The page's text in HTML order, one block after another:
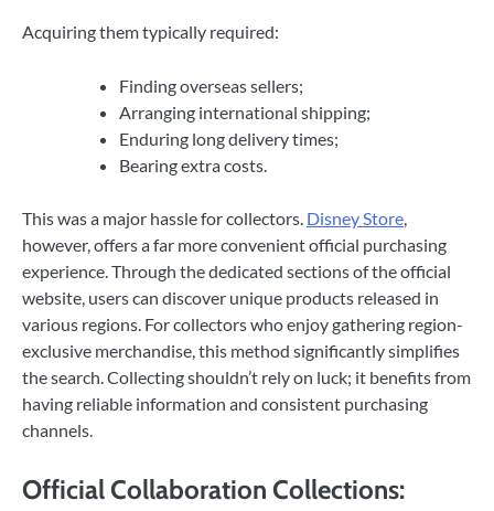
Acquiring them typically required:
Finding overseas sellers;
Arranging international shipping;
Enduring long delivery times;
Bearing extra costs.
This was a major hassle for collectors. Disney Store
however, offers a far more convenient official purchasing
experience. Through the dedicated sections of the official
website, users can discover unique products released in
various regions. For collectors who enjoy gathering region-
exclusive merchandise, this method significantly simplifies
the search. Collecting shouldn’t rely on luck; it benefits from
having reliable information and consistent purchasing
channels.
Official Collaboration Collections: